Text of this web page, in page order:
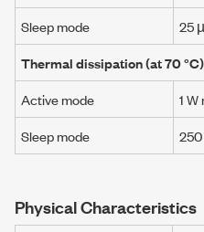
Sleep mode
25
Thermal dissipation (at70 °C)
Active mode
1 W
Sleep mode
Physical Characteristics